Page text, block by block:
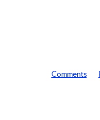
Comments